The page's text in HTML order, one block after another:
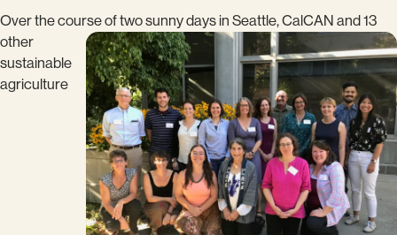
Over the course of two sunny days in Seattle,CalCAN and 13
other
sustainable
agriculture